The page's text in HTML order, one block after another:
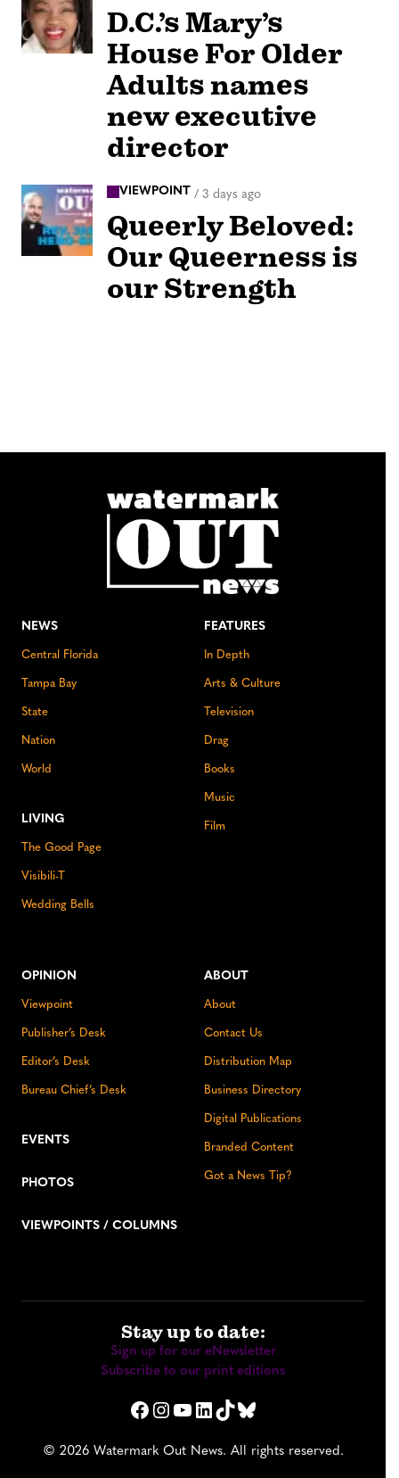
D.C.’s Mary’s
House For Older
Adults names
new executive
director
VIEWPOINT / 3 days ago
Queerly Beloved:
Our Queerness is
our Strength
NEWS
Central Florida
Tampa Bay
State
Nation
World
LIVING
The Good Page
Visibili-T
Wedding Bells
FEATURES
In Depth
Arts & Culture
Television
Drag
Books
Music
Film
OPINION
Viewpoint
Publisher’s Desk
Editor’s Desk
Bureau Chief’s Desk
EVENTS
PHOTOS
VIEWPOINTS / COLUMNS
ABOUT
About
Contact Us
Distribution Map
Business Directory
Digital Publications
Branded Content
Got a News Tip?
Stay up to date:
Sign up for our eNewsletter
Subscribe to our print editions
Facebook Instagram YouTube LinkedIn TikTok Bluesky
© 2026 Watermark Out News. All rights reserved.